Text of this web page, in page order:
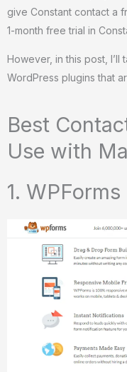
give Constant contact a
1-month free trial in
However, in this post,
WordPress plugins that
Best
Use with
1. WPForms